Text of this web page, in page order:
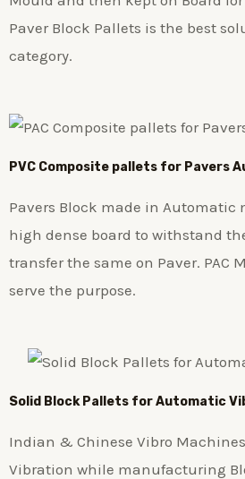
Paver Block Pallets is the best
category.
PVC Composite pallets for Pavers
Pavers Block made in Automatic
high dense board to withstand
transfer the same on Paver. PAC
serve the purpose.
Solid Block Pallets for Automatic
Indian & Chinese Vibro
Vibration while manufacturing